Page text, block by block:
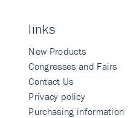
links
New Products
Congresses and Fairs
Contact Us
Privacy policy
Purchasing information